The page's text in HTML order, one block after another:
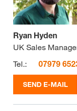
Ryan Hyden
UK Sales
Tel.:
07979
SEND E-MAIL